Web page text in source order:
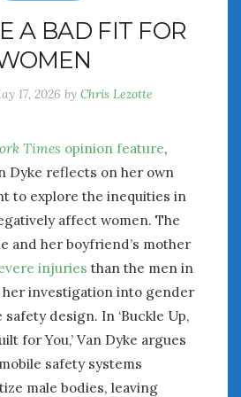
A BAD FIT FOR
17, 2026 by Chris Lezotte
Times opinion feature,
Dyke reflects on her own
to explore the inequities in
affect women. The
and her boyfriend’s mother
injuries than the men in
investigation into gender
design. In ‘Buckle Up,
for You,’ Van Dyke argues
safety systems
male bodies, leaving